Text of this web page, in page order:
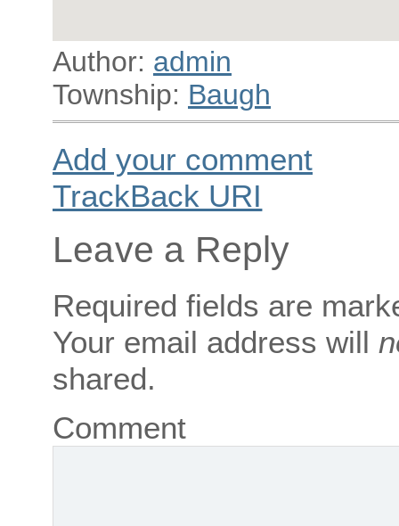
Author: admin
Township: Baugh
Add your comment
TrackBack URI
Leave a Reply
Required fields are
Your email address will
shared.
Comment